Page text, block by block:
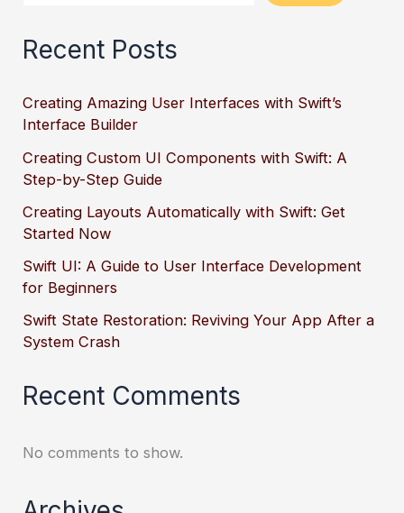
Recent Posts
Creating Amazing User Interfaces with Swift’s
Interface Builder
Creating Custom UI Components with Swift: A
Step-by-Step Guide
Creating Layouts Automatically with Swift: Get
Started Now
Swift UI: A Guide to User Interface Development
for Beginners
Swift State Restoration: Reviving Your App After a
System Crash
Recent Comments
No comments to show.